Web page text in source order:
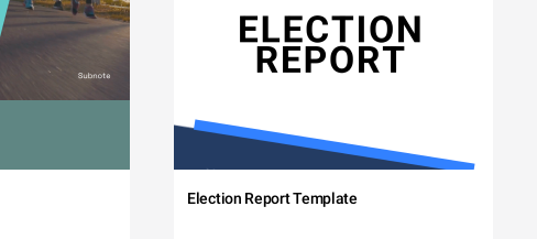
Election Report Template